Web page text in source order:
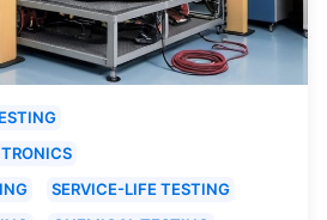
SERVICE-LIFE TESTING